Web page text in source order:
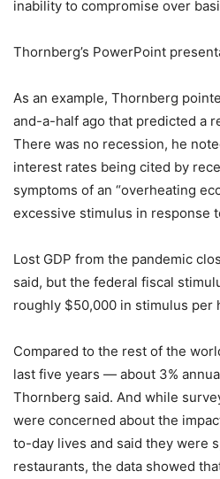
inability to compromise over
Thornberg’s PowerPoint
As an example, Thornberg
and-a-half ago that predicted a
There was no recession, he
interest rates being cited by
symptoms of an “overheating
excessive stimulus in response
Lost GDP from the pandemic
said, but the federal fiscal
roughly $50,000 in stimulus per
Compared to the rest of the
last five years — about 3%
Thornberg said. And while
were concerned about the
to-day lives and said they were
restaurants, the data showed